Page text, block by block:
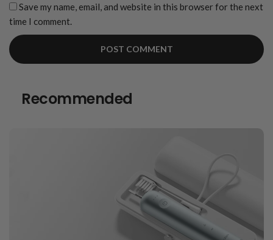
Save my name, email, and website in this browser for the next
time I comment.
Recommended